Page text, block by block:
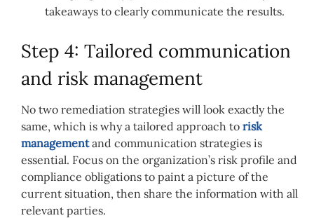
takeaways to clearly communicate the results.
Step 4: Tailored communication
and risk management
No two remediation strategies will look exactly the
same, which is why a tailored approach to risk
managementand communication strategies is
essential. Focus on the organization’s risk profile and
compliance obligations to paint a picture of the
current situation, then share the information with all
relevant parties.